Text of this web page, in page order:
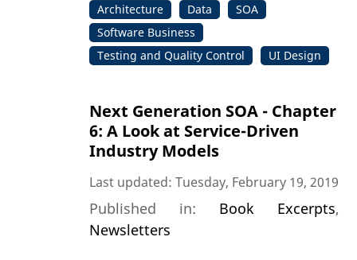
Architecture Data
SOA
Software Business
Testing and Quality Control
UI Design
Next Generation SOA - Chapter
6: A Look at Service-Driven
Industry Models
Last updated: Tuesday, February 19, 2019
Published in: Book Excerpts,
Newsletters